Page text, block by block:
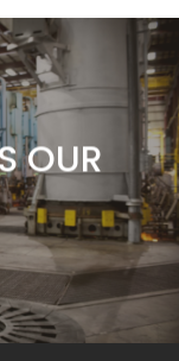
OUR
OUR